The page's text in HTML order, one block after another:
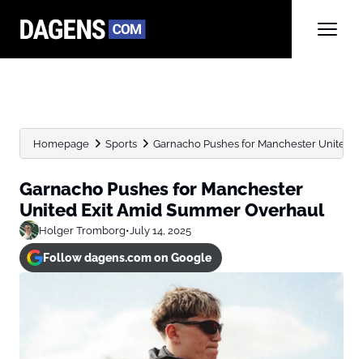
Homepage Sports Garnacho Pushes for Manchester United
Garnacho Pushes for Manchester
United Exit Amid Summer Overhaul
Holger Tromborg•July 14, 2025
Follow dagens.com on Google